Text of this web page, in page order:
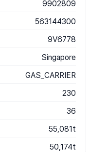
9902809
563144300
9V6778
Singapore
GAS_CARRIER
230
36
55,081t
50,174t